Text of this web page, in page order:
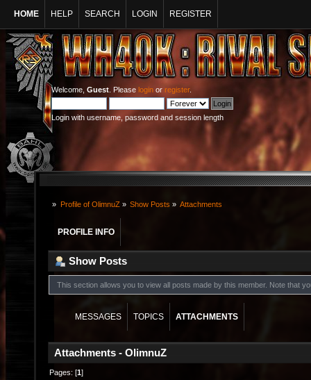
HOME HELP SEARCH LOGIN REGISTER
Welcome, Guest . Please login or register.
Login with username, password and session length
» Profile of OlimnuZ» Show Posts » Attachments
PROFILE INFO
Show Posts
This section allows you to view all posts made by this member. Note that
MESSAGES TOPICS ATTACHMENTS
Attachments - OlimnuZ
Pages: [1]